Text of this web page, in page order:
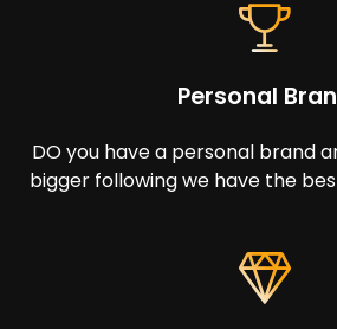
Personal
DO you have a personal brand
bigger following we have the